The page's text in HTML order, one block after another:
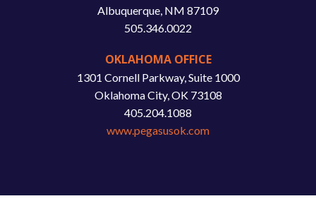
Albuquerque, NM 87109
505.346.0022
OKLAHOMA OFFICE
1301 Cornell Parkway, Suite 1000
Oklahoma City, OK 73108
405.204.1088
www.pegasusok.com